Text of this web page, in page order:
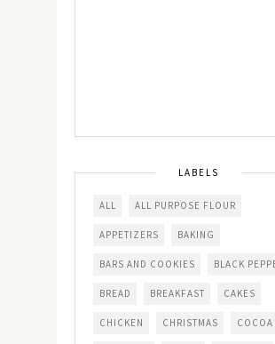
LABELS
ALL ALL PURPOSE FLOUR
APPETIZERS BAKING
BARS AND COOKIES BLACK
BREAD BREAKFAST CAKES
CHICKEN CHRISTMAS COCOA